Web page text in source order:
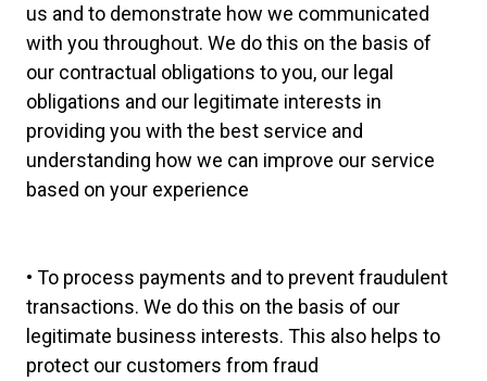
us and to demonstrate how we communicated
with you throughout. We do this on the basis of
our contractual obligations to you, our legal
obligations and our legitimate interests in
providing you with the best service and
understanding how we can improve our service
based on your experience
• To process payments and to prevent fraudulent
transactions. We do this on the basis of our
legitimate business interests. This also helps to
protect our customers from fraud